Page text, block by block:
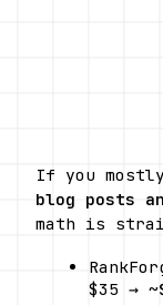
If you
blog posts
math is
$35 → ~